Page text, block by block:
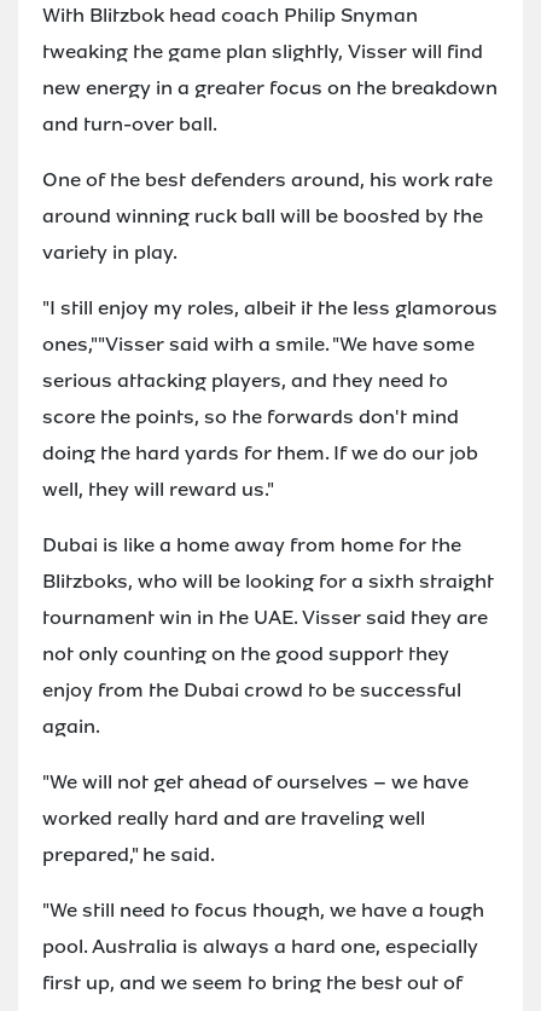
With Blitzbok head coach Philip Snyman
tweaking the game plan slightly, Visser will find
new energy in a greater focus on the breakdown
and turn-over ball.
One of the best defenders around, his work rate
around winning ruck ball will be boosted by the
variety in play.
"I still enjoy my roles, albeit it the less glamorous
ones,""Visser said with a smile. "We have some
serious attacking players, and they need to
score the points, so the forwards don't mind
doing the hard yards for them. If we do our job
well, they will reward us."
Dubai is like a home away from home for the
Blitzboks, who will be looking for a sixth straight
tournament win in the UAE. Visser said they are
not only counting on the good support they
enjoy from the Dubai crowd to be successful
again.
"We will not get ahead of ourselves – we have
worked really hard and are traveling well
prepared," he said.
"We still need to focus though, we have a tough
pool. Australia is always a hard one, especially
first up, and we seem to bring the best out of